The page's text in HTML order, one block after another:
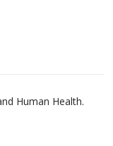
Human Health.